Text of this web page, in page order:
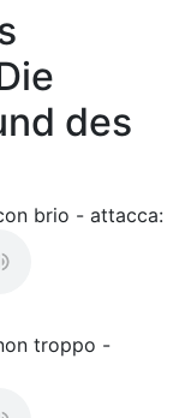
des
brio - attacca:
troppo -